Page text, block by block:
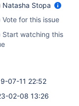
Natasha Stopa
Vote for this issue
Start watching this
07-11 22:52
02-08 13:26